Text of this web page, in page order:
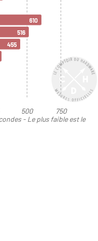
- Le plus faible est le
500 750
610
516
455